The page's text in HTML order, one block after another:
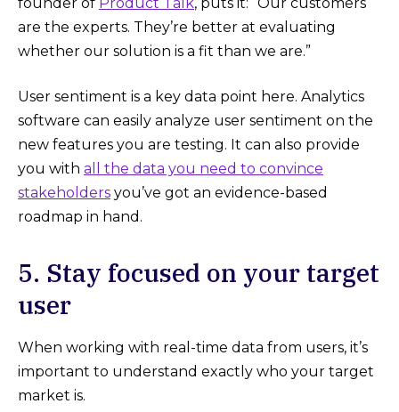
are the experts. They’re better at evaluating
whether our solution is a fit than we are.”
User sentiment is a key data point here. Analytics
software can easily analyze user sentiment on the
new features you are testing. It can also provide
you with all the data you need to convince
stakeholders you’ve got an evidence-based
roadmap in hand.
5. Stay focused on your target
user
When working with real-time data from users, it’s
important to understand exactly who your target
market is.